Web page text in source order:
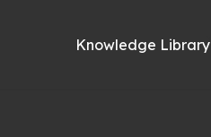
Knowledge Library